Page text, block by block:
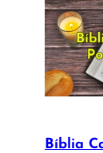
Bíblia